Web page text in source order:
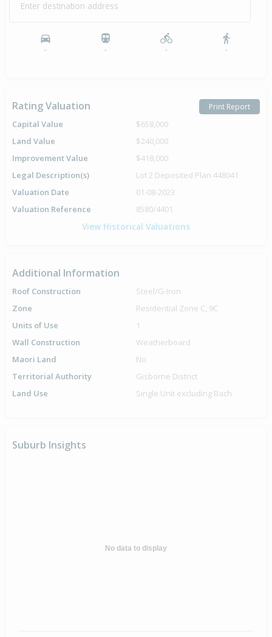
Enter destination address
- - - -
Rating Valuation Print Report
Capital Value
$658,000
Land Value
$240,000
Improvement Value
$418,000
Legal Description(s)
Lot 2 Deposited Plan 448041
Valuation Date
01-08-2023
Valuation Reference
8580/4401
View Historical Valuations
Additional Information
Roof Construction
Steel/G-Iron
Zone
Residential Zone C, 9C
Units of Use
1
Wall Construction
Weatherboard
Maori Land
No
Territorial Authority
Gisborne District
Land Use
Single Unit excluding Bach
Suburb Insights
No data to display